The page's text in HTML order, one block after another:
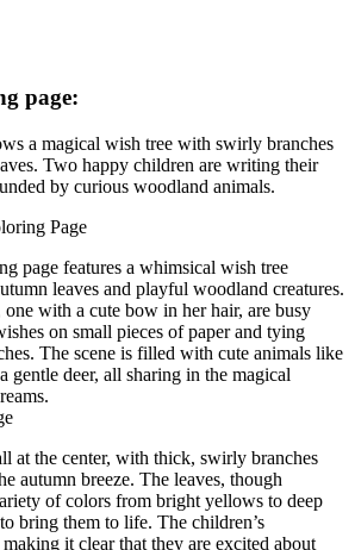
page:
a magical wish tree with swirly branches
Two happy children are writing their
by curious woodland animals.
Page
page features a whimsical wish tree
leaves and playful woodland creatures.
with a cute bow in her hair, are busy
on small pieces of paper and tying
The scene is filled with cute animals like
gentle deer, all sharing in the magical
at the center, with thick, swirly branches
autumn breeze. The leaves, though
of colors from bright yellows to deep
bring them to life. The children’s
it clear that they are excited about